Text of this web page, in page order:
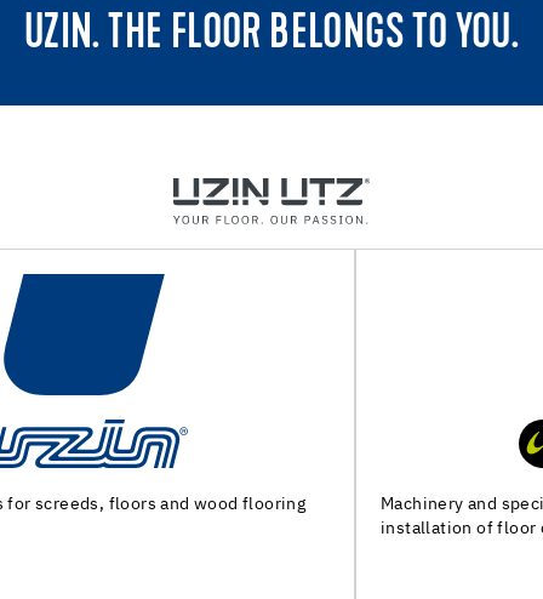
UZIN. THE FLOOR BELONGS TO YOU.
Machinery and special tools for substrate preparation and